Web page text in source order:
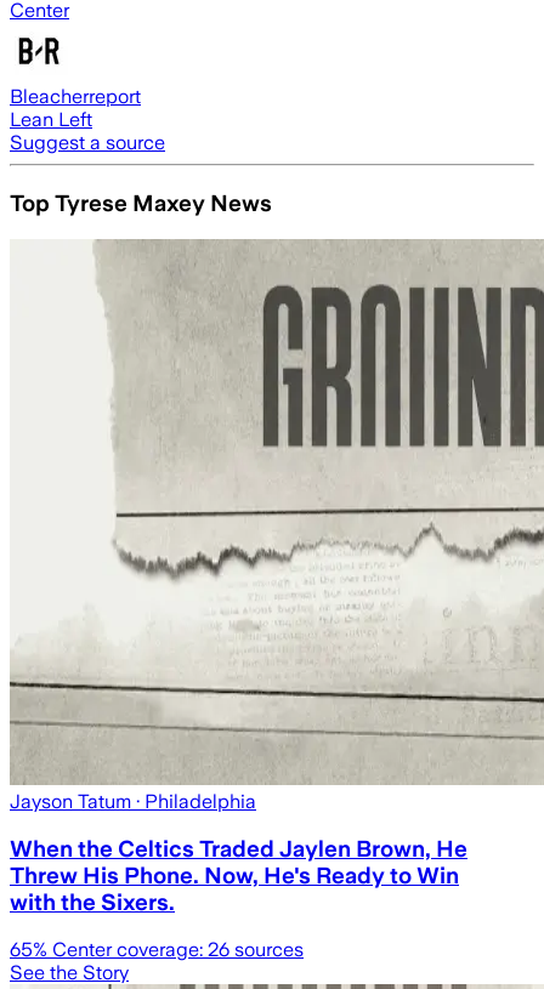
Center
Bleacherreport
Lean Left
Suggest a source
Top Tyrese Maxey News
Jayson Tatum · Philadelphia
When the Celtics Traded Jaylen Brown, He
Threw His Phone. Now, He's Ready to Win
with the Sixers.
65% Center coverage: 26 sources
See the Story